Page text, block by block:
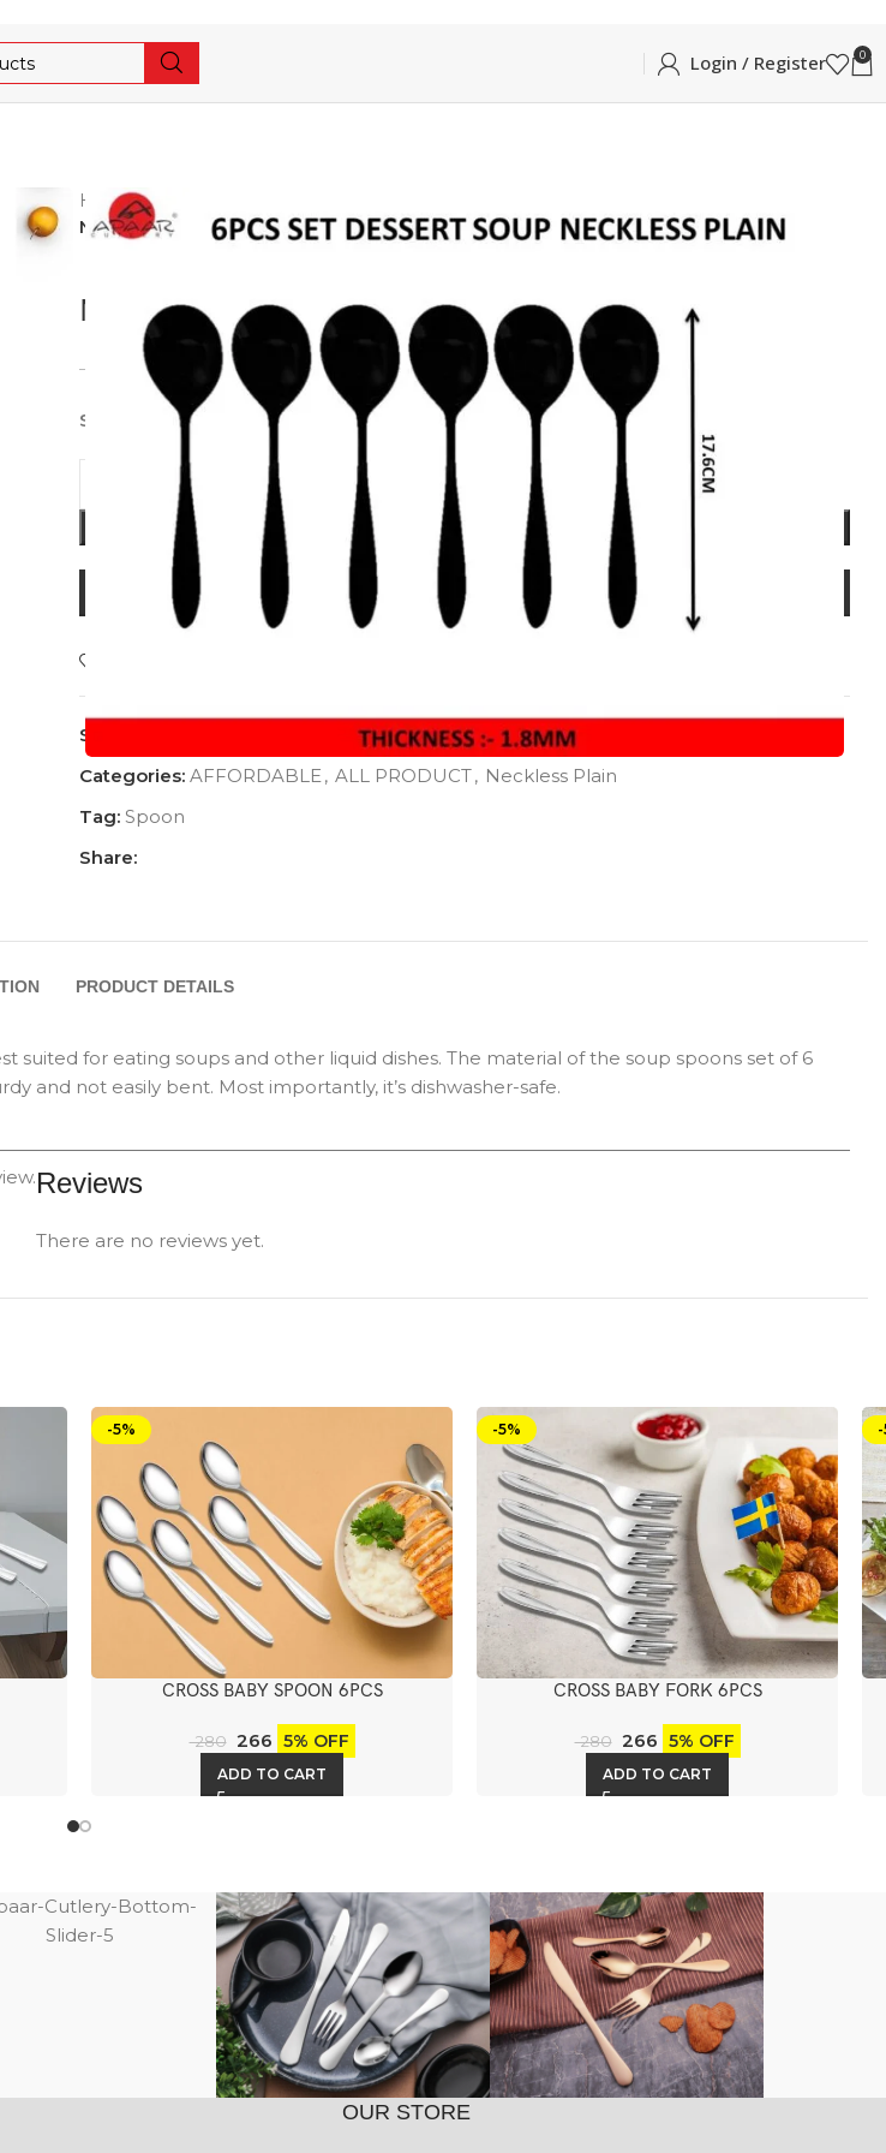
Login / Register 0
Home
NECKLESS PLAIN DESERT/DINNER SOUP SPOON 6PCS
NECKLESS PLAIN DESERT/DINNER SOUP SPOON 6PCS
375 356 5% OFF
Stainless Steel 6pcs set of Dessert Spoon in Glossy Silver
ADD TO CART
BUY NOW
SKU:
Categories: AFFORDABLE, ALL PRODUCT, Neckless Plain
Tag: Spoon
Share:
PRODUCT DETAILS
suited for eating soups and other liquid dishes. The material of the soup spoons set of 6
and not easily bent. Most importantly, it’s dishwasher-safe.
Reviews
There are no reviews yet.
-5%
CROSS BABY SPOON 6PCS
280 266 5% OFF
ADD TO CART
-5%
CROSS BABY FORK 6PCS
280 266 5% OFF
ADD TO CART
OUR STORE